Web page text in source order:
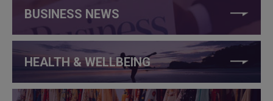
BUSINESS NEWS
HEALTH & WELLBEING